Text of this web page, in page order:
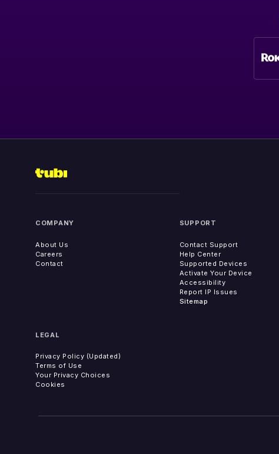
COMPANY
About Us
Careers
Contact
SUPPORT
Contact Support
Help Center
Supported Devices
Activate Your Device
Accessibility
Report IP Issues
Sitemap
LEGAL
Privacy Policy (Updated)
Terms of Use
Your Privacy Choices
Cookies